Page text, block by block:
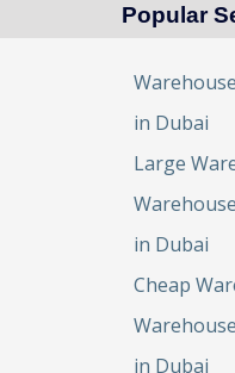
Popular
in Dubai
Large
in Dubai
Cheap
in Dubai